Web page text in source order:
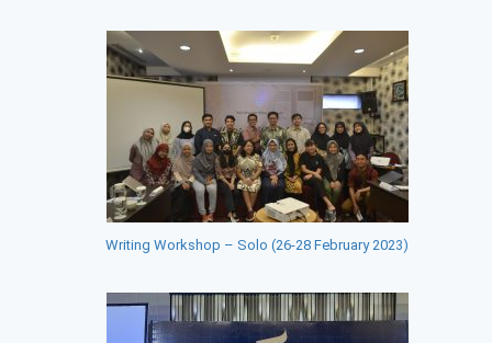
Writing Workshop – Solo (26-28 February 2023)